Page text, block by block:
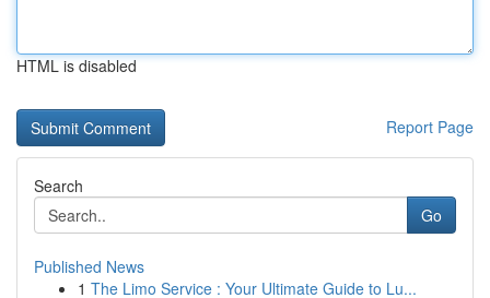
HTML is disabled
Report Page
Search
Go
Published News
1 The Limo Service : Your Ultimate Guide to Lu...